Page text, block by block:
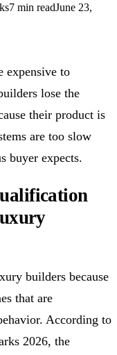
7 min readJune 23,
expensive to
lose the
their product is
are too slow
buyer expects.
builders because
that are
According to
2026, the